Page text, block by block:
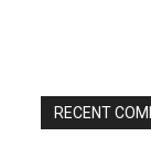
RECENT